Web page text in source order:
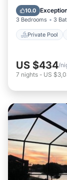
10.0
3 Bedrooms 3
Private Pool
US $434/
7 nights - US